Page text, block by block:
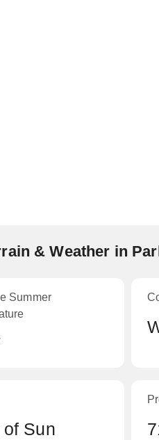
& Weather in
Summer
Sun